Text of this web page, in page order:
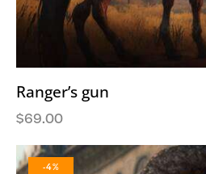
Ranger’s gun
$69.00
-4%